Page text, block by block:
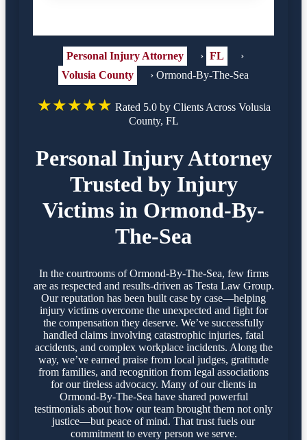
Personal Injury Attorney › FL
›
Volusia County
› Ormond-By-The-Sea
★★★★★ Rated 5.0 by Clients Across Volusia
County, FL
Personal Injury Attorney
Trusted by Injury
Victims in Ormond-By-
The-Sea
In the courtrooms of Ormond-By-The-Sea, few firms
are as respected and results-driven as Testa Law Group.
Our reputation has been built case by case—helping
injury victims overcome the unexpected and fight for
the compensation they deserve. We’ve successfully
handled claims involving catastrophic injuries, fatal
accidents, and complex workplace incidents. Along the
way, we’ve earned praise from local judges, gratitude
from families, and recognition from legal associations
for our tireless advocacy. Many of our clients in
Ormond-By-The-Sea have shared powerful
testimonials about how our team brought them not only
justice—but peace of mind. That trust fuels our
commitment to every person we serve.